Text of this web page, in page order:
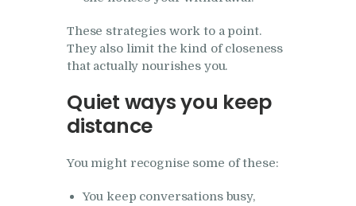
These strategies work to a point.
They also limit the kind of closeness
that actually nourishes you.
Quiet ways you keep
distance
You might recognise some of these:
You keep conversations busy,